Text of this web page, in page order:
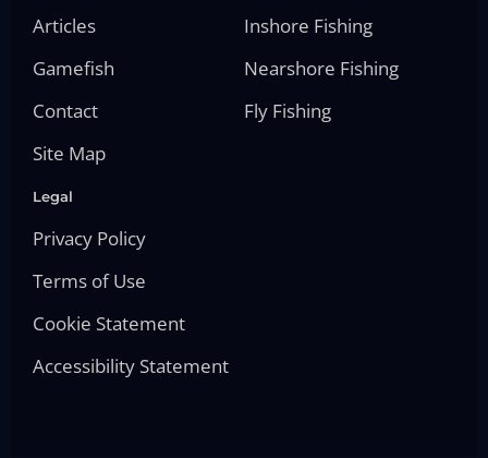
Articles
Gamefish
Contact
Site Map
Inshore Fishing
Nearshore Fishing
Fly Fishing
Legal
Privacy Policy
Terms of Use
Cookie Statement
Accessibility Statement